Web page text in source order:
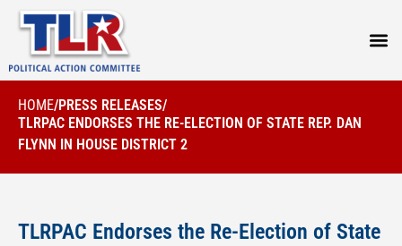
HOME/PRESS RELEASES/
TLRPAC ENDORSES THE RE-ELECTION OF STATE REP. DAN
FLYNN IN HOUSE DISTRICT 2
TLRPAC Endorses the Re-Election of State